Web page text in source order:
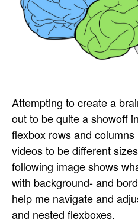
Attempting to create a
out to be quite a showoff
flexbox rows and
videos to be different
following image shows
with background- and
help me navigate and
and nested flexboxes.